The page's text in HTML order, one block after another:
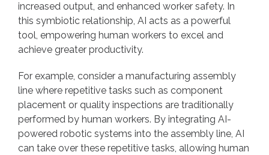
increased output, and enhanced worker safety. In
this symbiotic relationship, AI acts as a powerful
tool, empowering human workers to excel and
achieve greater productivity.
For example, consider a manufacturing assembly
line where repetitive tasks such as component
placement or quality inspections are traditionally
performed by human workers. By integrating AI-
powered robotic systems into the assembly line, AI
can take over these repetitive tasks, allowing human